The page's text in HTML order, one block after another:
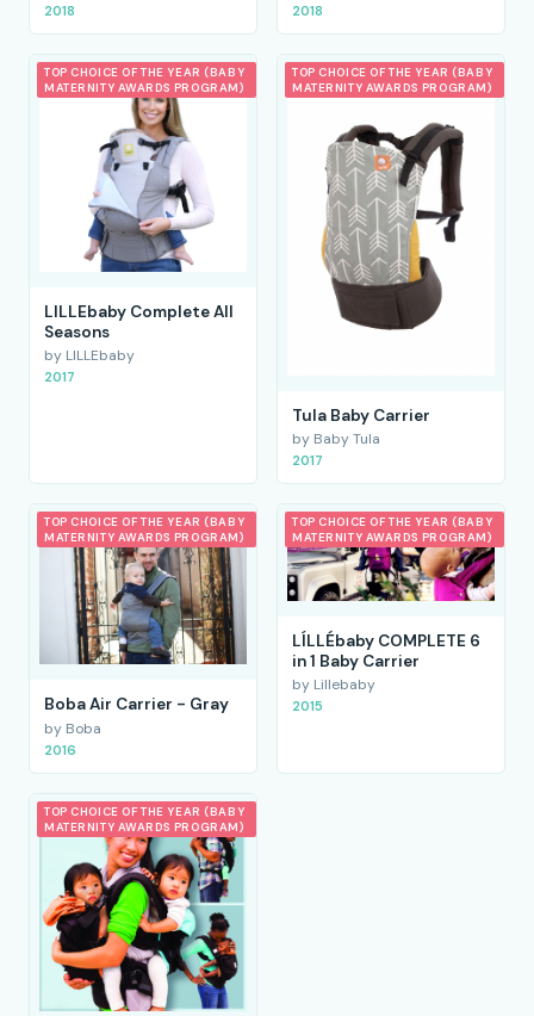
2018 2018
TOP CHOICE OF THE YEAR (BABY
MATERNITY AWARDS PROGRAM)
LILLEbaby Complete All
Seasons
by LILLEbaby
2017
TOP CHOICE OF THE YEAR (BABY
MATERNITY AWARDS PROGRAM)
Tula Baby Carrier
by Baby Tula
2017
TOP CHOICE OF THE YEAR (BABY
MATERNITY AWARDS PROGRAM)
Boba Air Carrier - Gray
by Boba
2016
TOP CHOICE OF THE YEAR (BABY
MATERNITY AWARDS PROGRAM)
LÍLLÉbaby COMPLETE 6
in 1 Baby Carrier
by Lillebaby
2015
TOP CHOICE OF THE YEAR (BABY
MATERNITY AWARDS PROGRAM)